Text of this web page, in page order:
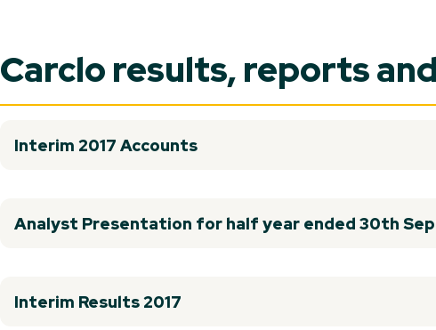
Carclo results, reports
Interim 2017 Accounts
Analyst Presentation for half year ended 30th
Interim Results 2017